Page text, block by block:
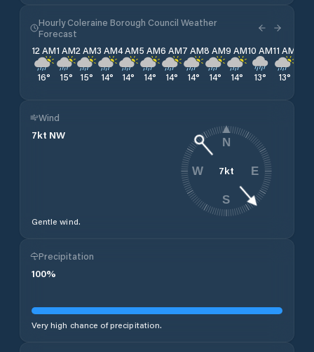
Hourly Coleraine Borough Council Weather
Forecast
12 AM
16°
1 AM
15°
2 AM
15°
3 AM
14°
4 AM
14°
5 AM
14°
6 AM
14°
7 AM
14°
8 AM
14°
9 AM
14°
10 AM
13°
11 AM
13°
Wind
7kt NW
Gentle wind.
7kt
N
E
S
W
Precipitation
100%
Very high chance of precipitation.